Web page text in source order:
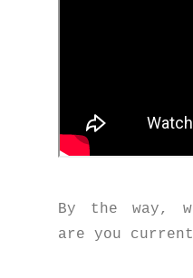
By the way,
are you